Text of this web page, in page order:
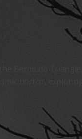
Bermuda
horror,